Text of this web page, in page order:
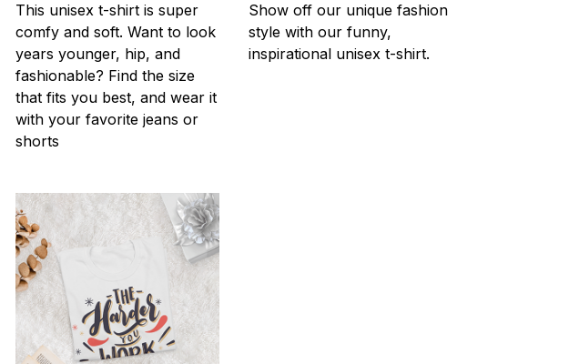
This unisex t-shirt is super
comfy and soft. Want to look
years younger, hip, and
fashionable? Find the size
that fits you best, and wear it
with your favorite jeans or
shorts
Show off our unique fashion
style with our funny,
inspirational unisex t-shirt.